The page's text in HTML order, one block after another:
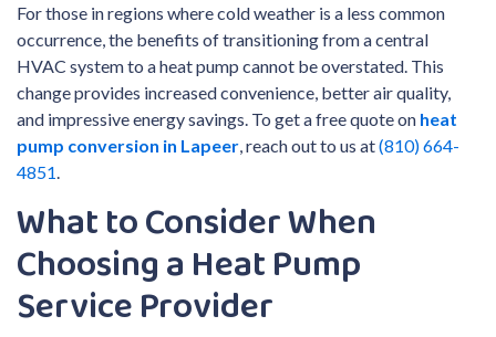
For those in regions where cold weather is a less common
occurrence, the benefits of transitioning from a central
HVAC system to a heat pump cannot be overstated. This
change provides increased convenience, better air quality,
and impressive energy savings. To get a free quote on heat
pump conversion in Lapeer , reach out to us at(810) 664-
4851
What to Consider When
Choosing a Heat Pump
Service Provider